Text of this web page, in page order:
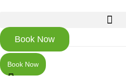
content
Book Now
Book Now